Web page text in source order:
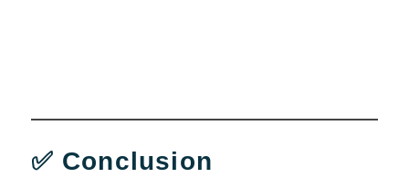
✅ Conclusion